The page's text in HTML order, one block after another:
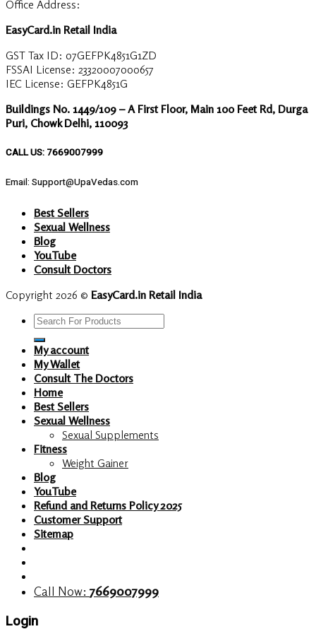
Office Address:
EasyCard.in Retail India
GST Tax ID: 07GEFPK4851G1ZD
FSSAI License: 23320007000657
IEC License: GEFPK4851G
Buildings No. 1449/109 – A First Floor, Main 100 Feet Rd, Durga
Puri, Chowk Delhi, 110093
CALL US: 7669007999
Email: Support@UpaVedas.com
Best Sellers
Sexual Wellness
Blog
YouTube
Consult Doctors
Copyright 2026 © EasyCard.in Retail India
Search
for:
My account
My Wallet
Consult The Doctors
Home
Best Sellers
Sexual Wellness
Sexual Supplements
Fitness
Weight Gainer
Blog
YouTube
Refund and Returns Policy 2025
Customer Support
Sitemap
Call Now: 7669007999
Login